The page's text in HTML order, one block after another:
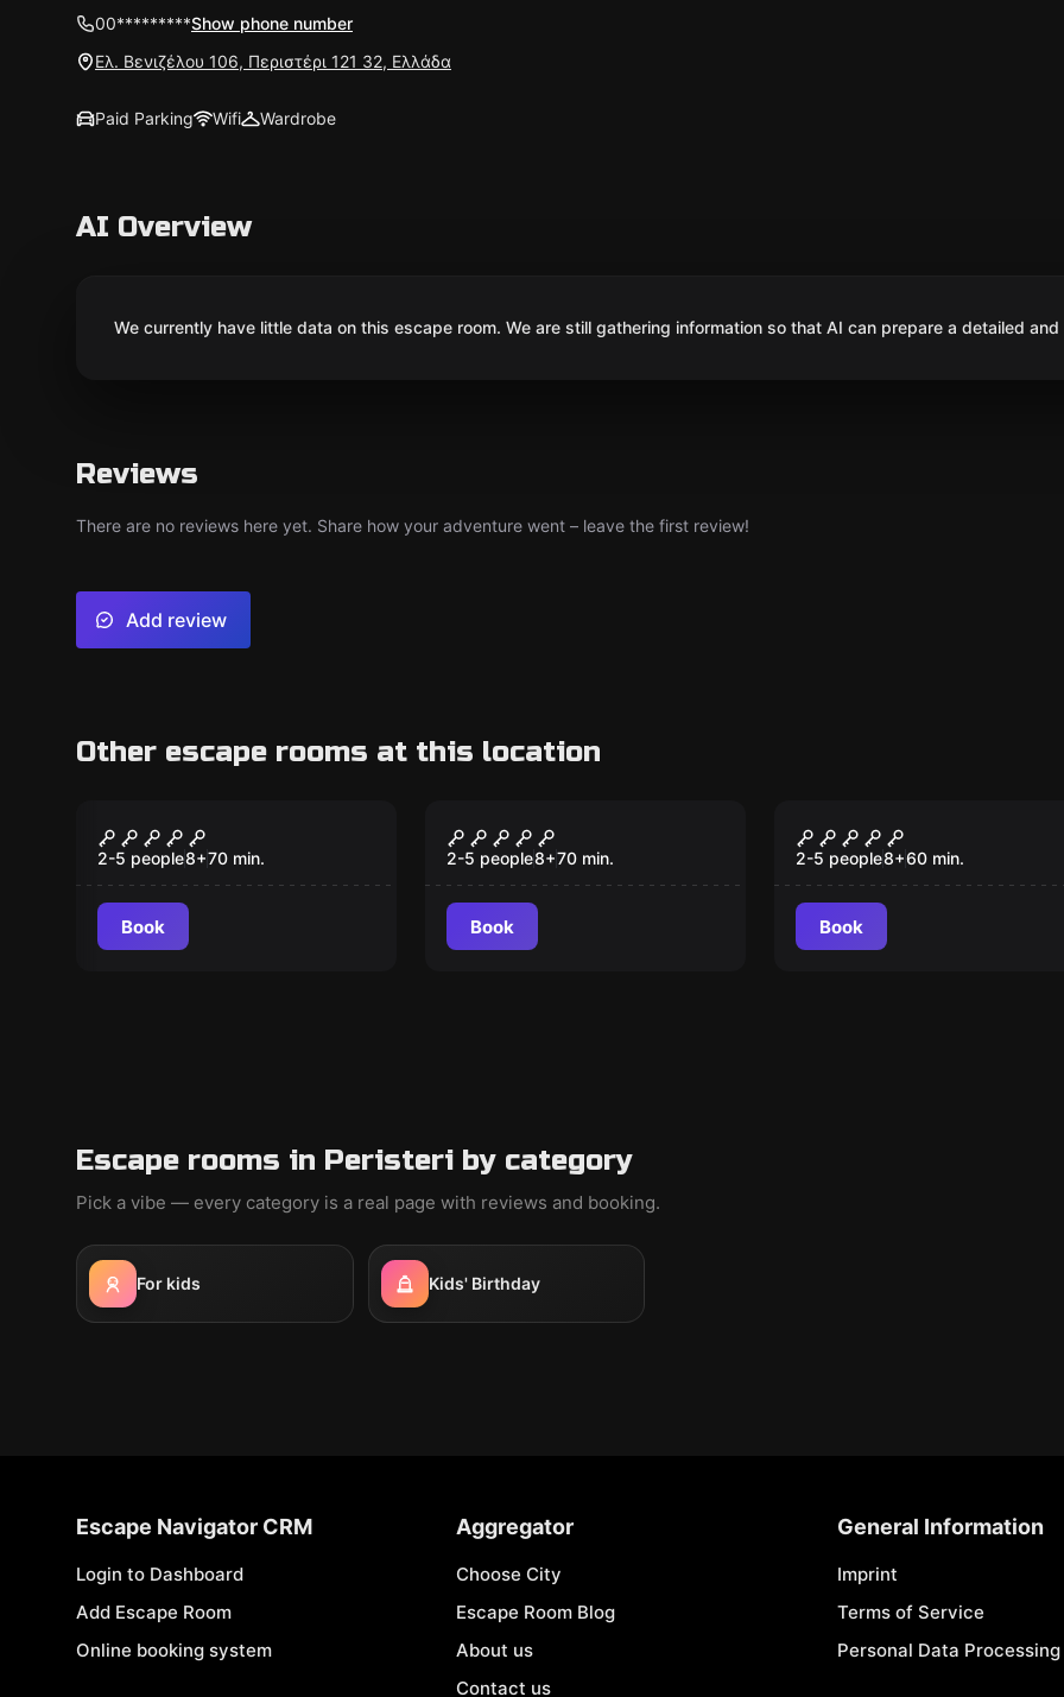
00*********Show phone number
Ελ. Βενιζέλου 106, Περιστέρι 121 32, Ελλάδα
Paid Parking Wifi Wardrobe
AI Overview
We currently have little data on this escape room. We are still gathering information so that AI can prepare a detailed
Reviews
There are no reviews here yet. Share how your adventure went – leave the first review!
Add review
Other escape rooms at this location
Cube^2
2-5 people8+70 min.
Book
Cursed Willy
2-5 people8+70 min.
Book
Hangover
2-5 people8+60 min.
Book
Escape rooms in Peristeri by category
Pick a vibe — every category is a real page with reviews and booking.
For kids Kids' Birthday
Escape Navigator CRM
Login to Dashboard
Add Escape Room
Online booking system
Aggregator
Choose City
Escape Room Blog
About us
Contact us
General Information
Imprint
Terms of Service
Personal Data